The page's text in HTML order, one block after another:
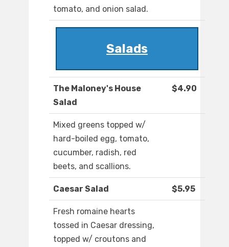
tomato, and onion salad.
Salads
The Maloney's House
Salad
$4.90
Mixed greens topped w/
hard-boiled egg, tomato,
cucumber, radish, red
beets, and scallions.
Caesar Salad $5.95
Fresh romaine hearts
tossed in Caesar dressing,
topped w/ croutons and